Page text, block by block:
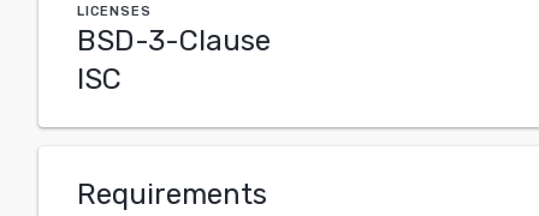
LICENSES
BSD-3-Clause
ISC
Requirements